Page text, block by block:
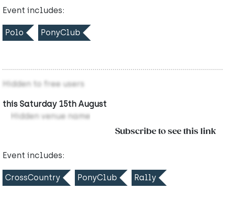
Event includes:
Polo PonyClub
Hidden to free users
this Saturday 15th August
Hidden venue name
Subscribe to see this link
Event includes:
CrossCountry PonyClub Rally